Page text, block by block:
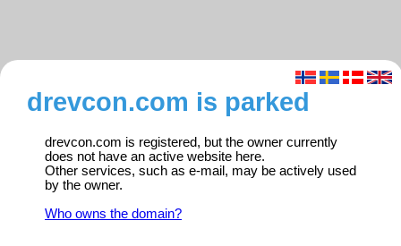
drevcon.com is parked
drevcon.com is registered, but the owner currently
does not have an active website here.
Other services, such as e-mail, may be actively used
by the owner.
Who owns the domain?